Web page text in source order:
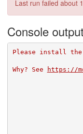
Last run failed about
Console
Please install the
Why? See https://